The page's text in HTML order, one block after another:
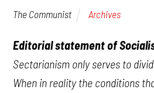
The Communist Archives
Editorial statement of
Sectarianism only serves to
When in reality the conditions